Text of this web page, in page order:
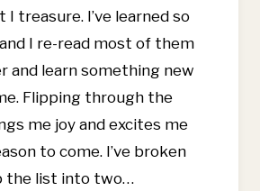
I treasure. I’ve learned so
I re-read most of them
and learn something new
Flipping through the
me joy and excites me
to come. I’ve broken
the list into two…